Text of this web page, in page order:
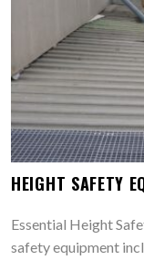
HEIGHT SAFETY
Essential Height
safety equipment